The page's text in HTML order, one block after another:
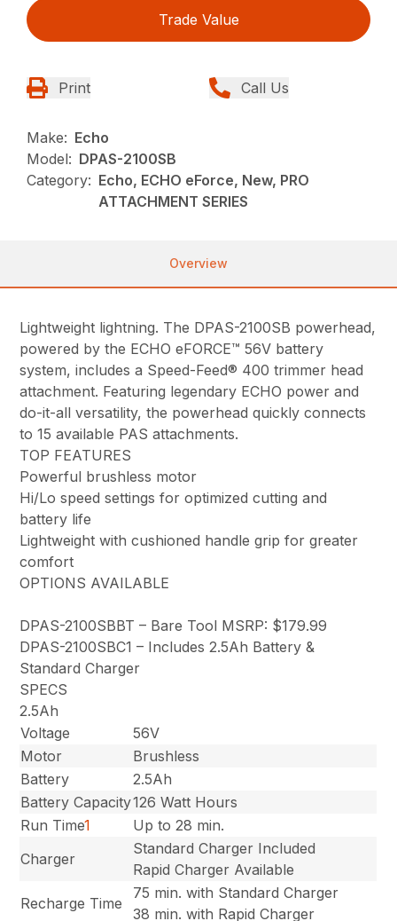
Trade Value
Print Call Us
Make: Echo
Model: DPAS-2100SB
Category: Echo, ECHO eForce, New, PRO
ATTACHMENT SERIES
Overview
Lightweight lightning. The DPAS-2100SB powerhead,
powered by the ECHO eFORCE™ 56V battery
system, includes a Speed-Feed® 400 trimmer head
attachment. Featuring legendary ECHO power and
do-it-all versatility, the powerhead quickly connects
to 15 available PAS attachments.
TOP FEATURES
Powerful brushless motor
Hi/Lo speed settings for optimized cutting and
battery life
Lightweight with cushioned handle grip for greater
comfort
OPTIONS AVAILABLE
DPAS-2100SBBT – Bare Tool MSRP: $179.99
DPAS-2100SBC1 – Includes 2.5Ah Battery &
Standard Charger
SPECS
2.5Ah
Voltage
56V
Motor
Brushless
Battery
2.5Ah
Battery Capacity126 Watt Hours
Run Time1
Up to 28 min.
Charger
Standard Charger Included
Rapid Charger Available
Recharge Time
75 min. with Standard Charger
38 min. with Rapid Charger